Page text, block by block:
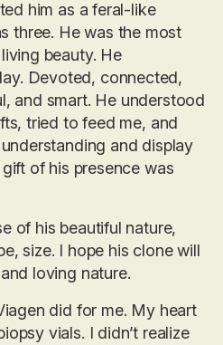
him as a feral-like
three. He was the most
beauty. He
Devoted, connected,
and smart. He understood
tried to feed me, and
and display
of his presence was
of his beautiful nature,
size. I hope his clone will
loving nature.
did for me. My heart
vials. I didn’t realize